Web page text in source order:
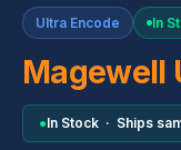
Ultra Encode In
Magewell
●In Stock · Ships